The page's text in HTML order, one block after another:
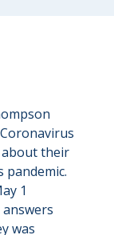
about their
1
was